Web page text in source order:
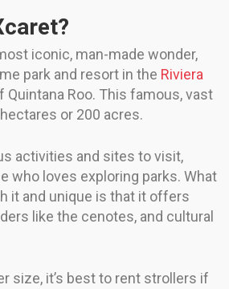
iconic, man-made wonder,
park and resort in the Riviera
Quintana Roo. This famous, vast
or 200 acres.
activities and sites to visit,
who loves exploring parks. What
it and unique is that it offers
like the cenotes, and cultural
size, it’s best to rent strollers if